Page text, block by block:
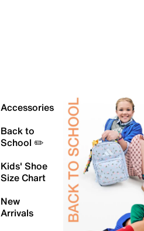
Accessories
Back to
School ✏️
Kids' Shoe
Size Chart
New
Arrivals